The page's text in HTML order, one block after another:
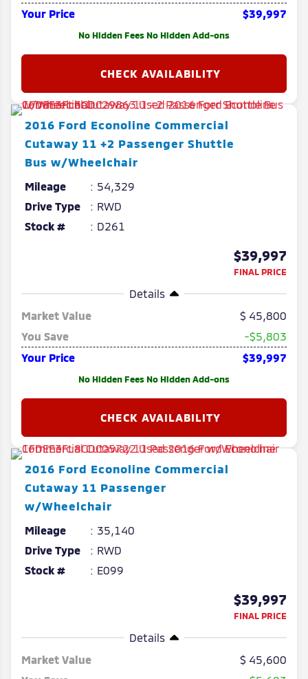
Your Price
$39,997
No Hidden Fees No Hidden Add-ons
2016 Ford Econoline Commercial
Cutaway 11 +2 Passenger Shuttle
Bus w/Wheelchair
Mileage
54,329
Drive Type
RWD
Stock #
D261
$39,997
FINAL PRICE
Details
Market Value
45,800
You Save
-$5,803
Your Price
$39,997
No Hidden Fees No Hidden Add-ons
2016 Ford Econoline Commercial
Cutaway 11 Passenger
w/Wheelchair
Mileage
35,140
Drive Type
RWD
Stock #
E099
$39,997
FINAL PRICE
Details
Market Value
45,600